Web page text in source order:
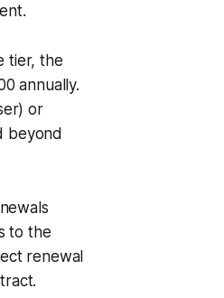
tier, the
annually.
or
beyond
to the
renewal